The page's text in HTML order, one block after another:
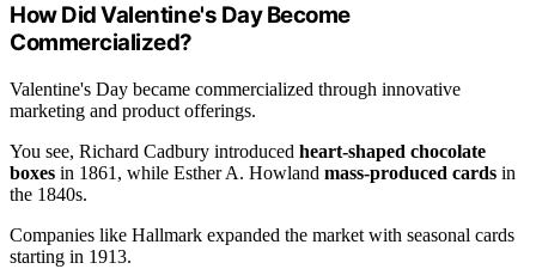
How Did Valentine's Day Become
Commercialized?
Valentine's Day became commercialized through innovative
marketing and product offerings.
You see, Richard Cadbury introduced heart-shaped chocolate
boxes in 1861, while Esther A. Howland mass-produced cards in
the 1840s.
Companies like Hallmark expanded the market with seasonal cards
starting in 1913.